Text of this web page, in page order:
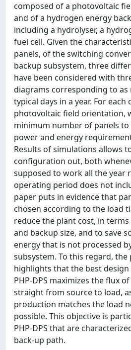
composed of a photovoltaic
and of a hydrogen energy
including a hydrolyser, a
fuel cell. Given the
panels, of the switching
backup subsystem, three
have been considered with
diagrams corresponding to
typical days in a year. For each
photovoltaic field orientation,
minimum number of panels
power and energy
Results of simulations allows
configuration out, both
supposed to work all the year
operating period does not
paper puts in evidence that
chosen according to the load
reduce the plant cost, in
and backup size, and to save
energy that is not processed
subsystem. To this regard, the
highlights that the best
PHP-DPS maximizes the flux
straight from source to load,
production matches the load
possible. This objective is
PHP-DPS that are
back-up path.